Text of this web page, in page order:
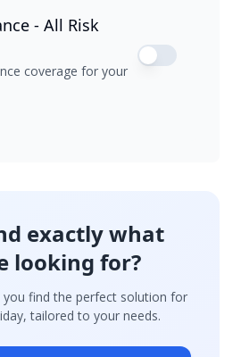
- All Risk
coverage for your
exactly what
looking for?
you find the perfect solution for
tailored to your needs.